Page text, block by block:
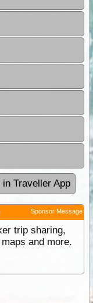
in Traveller App
Sponsor Message
trip sharing,
and more.